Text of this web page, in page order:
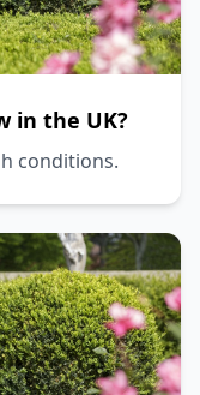
in the UK?
conditions.